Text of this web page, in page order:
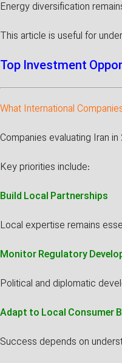
Energy diversification
This article is useful for
Top Investment
What International
Companies evaluating Iran
Key priorities include:
Build Local Partnerships
Local expertise remains
Monitor Regulatory
Political and diplomatic
Adapt to Local Consumer
Success depends on